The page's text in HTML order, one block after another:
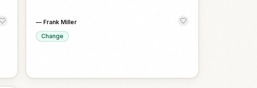
— Frank Miller
Change